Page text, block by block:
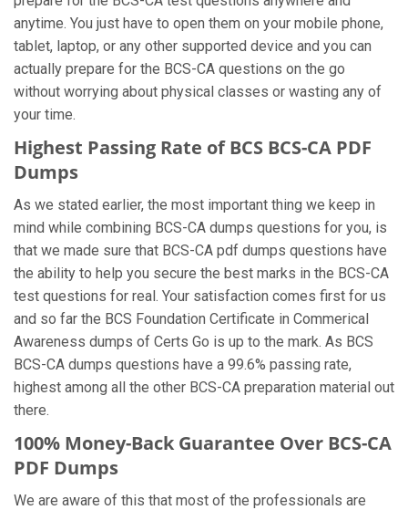
anytime. You just have to open them on your mobile phone,
tablet, laptop, or any other supported device and you can
actually prepare for the BCS-CA questions on the go
without worrying about physical classes or wasting any of
your time.
Highest Passing Rate of BCS BCS-CA PDF
Dumps
As we stated earlier, the most important thing we keep in
mind while combining BCS-CA dumps questions for you, is
that we made sure that BCS-CA pdf dumps questions have
the ability to help you secure the best marks in the BCS-CA
test questions for real. Your satisfaction comes first for us
and so far the BCS Foundation Certificate in Commerical
Awareness dumps of Certs Go is up to the mark. As BCS
BCS-CA dumps questions have a 99.6% passing rate,
highest among all the other BCS-CA preparation material out
there.
100% Money-Back Guarantee Over BCS-CA
PDF Dumps
We are aware of this that most of the professionals are